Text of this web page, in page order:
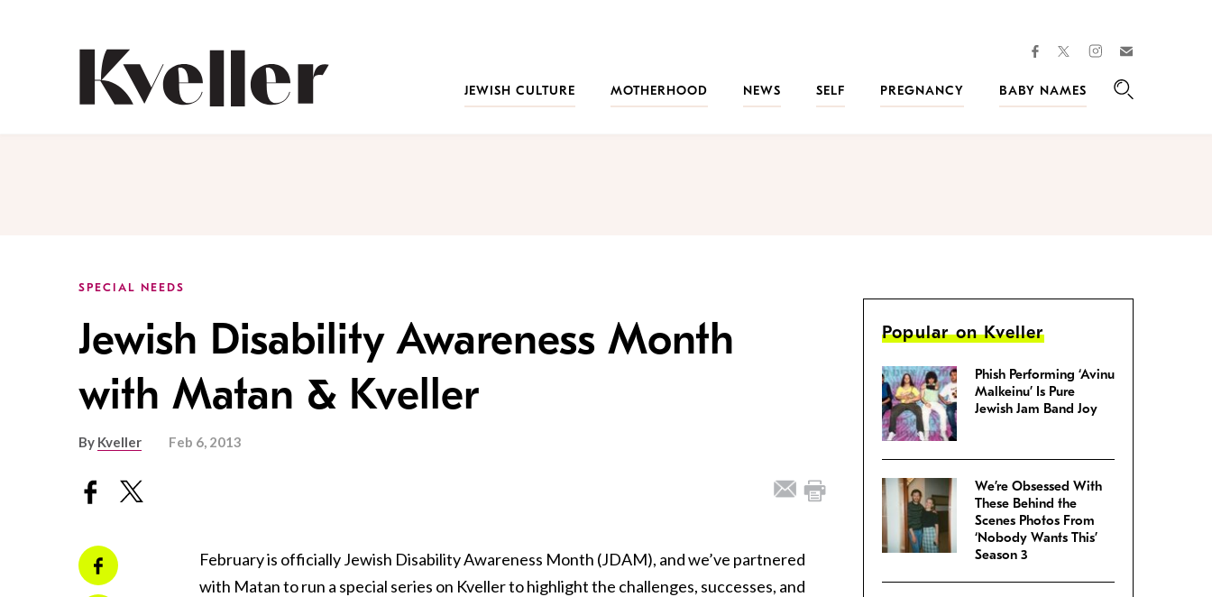
facebooktwitterinstagram
JEWISH CULTURE
MOTHERHOOD NEWS SELF PREGNANCY
BABY NAMES
SPECIAL NEEDS
Jewish Disability Awareness Month
with Matan & Kveller
By Kveller Feb 6, 2013
February is officially Jewish Disability Awareness Month (JDAM), and we’ve partnered
with Matan to run a special series on Kveller to highlight the challenges, successes, and
Popular on Kveller
Phish Performing ‘Avinu
Malkeinu’ Is Pure
Jewish Jam Band Joy
We’re Obsessed With
These Behind the
Scenes Photos From
‘Nobody Wants This’
Season 3